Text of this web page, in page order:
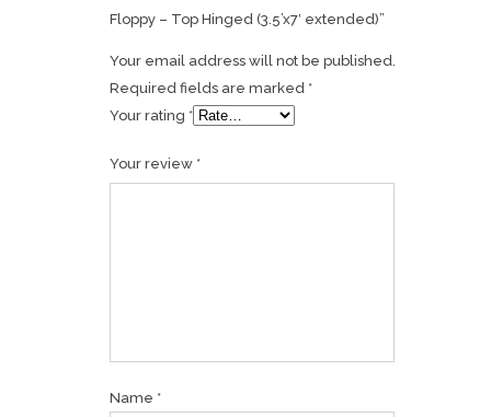
Floppy – Top Hinged (3.5’x7′ extended)”
Your email address will not be published.
Required fields are marked *
Your rating *
Your review *
Name *